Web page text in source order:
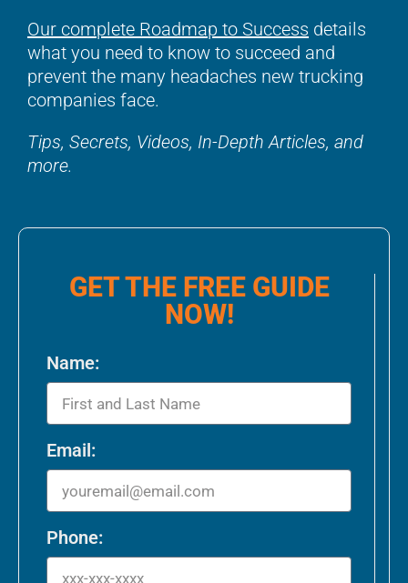
Our complete Roadmap to Success details
what you need to know to succeed and
prevent the many headaches new trucking
companies face.
Tips, Secrets, Videos, In-Depth Articles, and
more.
GET THE FREE GUIDE
NOW!
Name:
Email:
Phone: